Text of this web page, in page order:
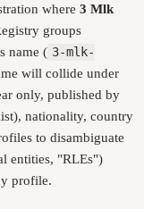
where 3 Mlk
groups
name ( 3-mlk-
will collide under
only, published by
nationality, country
to disambiguate
entities, "RLEs")
profile.